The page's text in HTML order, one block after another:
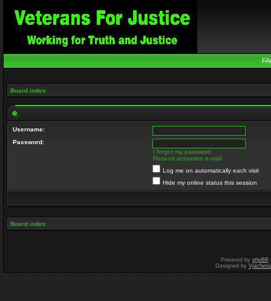
Board index
Username:
Password:
I forgot my password
Resend activation e-mail
Log me on automatically each visit
Hide my online status this session
Board index
Powered by phpBB
Designed by